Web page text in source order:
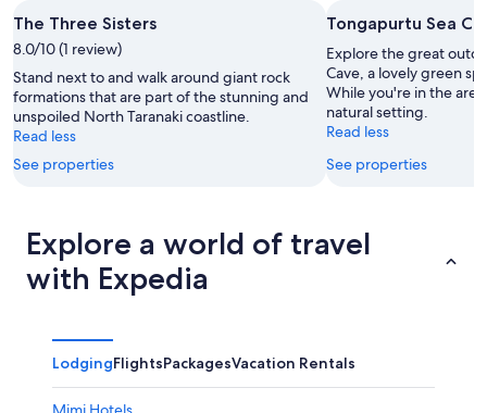
-
Aug
10
Aug
14
-
Aug
16
The Three Sisters
8.0/10 (1 review)
Stand next to and walk around giant rock
formations that are part of the stunning and
unspoiled North Taranaki coastline.
Read less
See properties
Tongapurtu Sea
Explore the great
Cave, a lovely green
While you're in the
natural setting.
Read less
See properties
Explore a world of travel
with Expedia
LodgingFlightsPackagesVacation Rentals